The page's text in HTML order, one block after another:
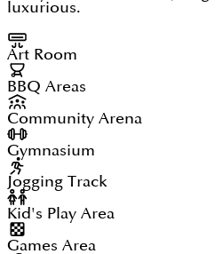
luxurious.
Art Room
BBQ Areas
Community Arena
Gymnasium
Jogging Track
Kid's Play Area
Games Area